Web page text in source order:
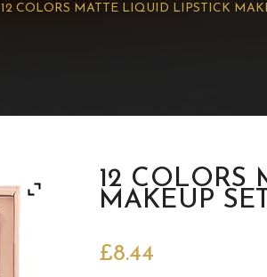
12 COLORS MATTE LIQUID LIPSTICK
12 COLORS
MAKEUP SET
£8.44